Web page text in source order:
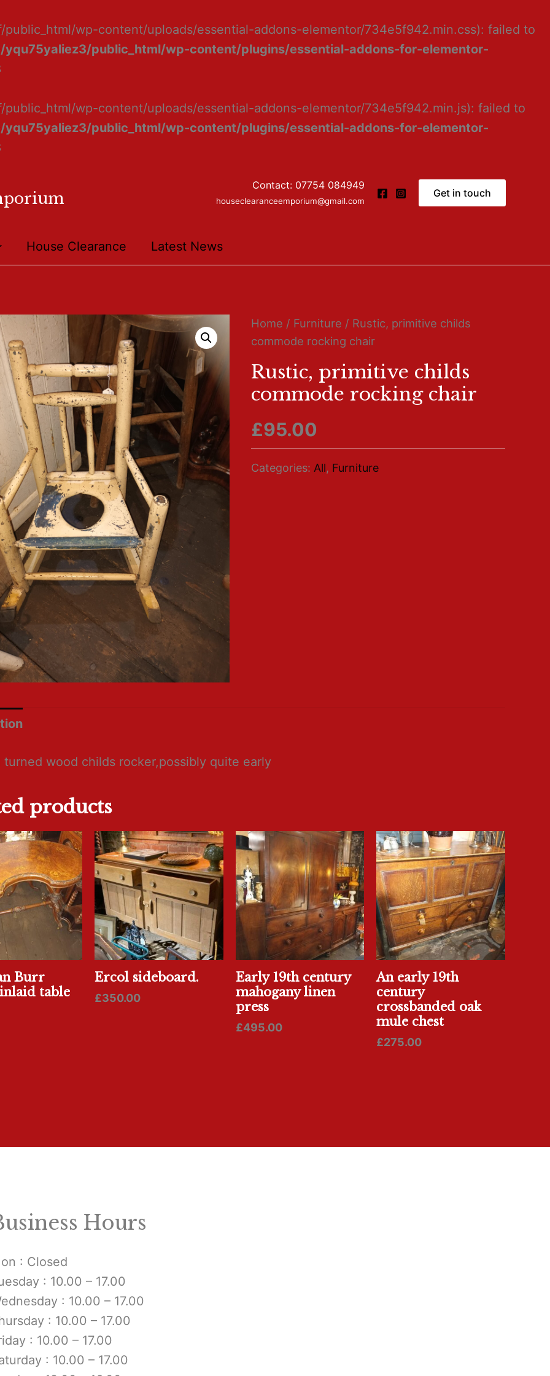
wp-content/uploads/essential-addons-elementor/734e5f942.min.css): failed to
yqu75yaliez3/public_html/wp-content/plugins/essential-addons-for-elementor-
wp-content/uploads/essential-addons-elementor/734e5f942.min.js): failed to
yqu75yaliez3/public_html/wp-content/plugins/essential-addons-for-elementor-
Contact: 07754 084949
houseclearanceemporium@gmail.com
Get in touch
House Clearance Latest News
Home / Furniture / Rustic, primitive childs
commode rocking chair
Rustic, primitive childs
commode rocking chair
£95.00
Categories:All, Furniture
turned wood childs rocker,possibly quite early
products
Burr
table
Ercol sideboard.
£350.00
Early 19th century
mahogany linen
press
£495.00
An early 19th
century
crossbanded oak
mule chest
£275.00
Hours
: Closed
: 10.00 – 17.00
: 10.00 – 17.00
: 10.00 – 17.00
: 10.00 – 17.00
: 10.00 – 17.00